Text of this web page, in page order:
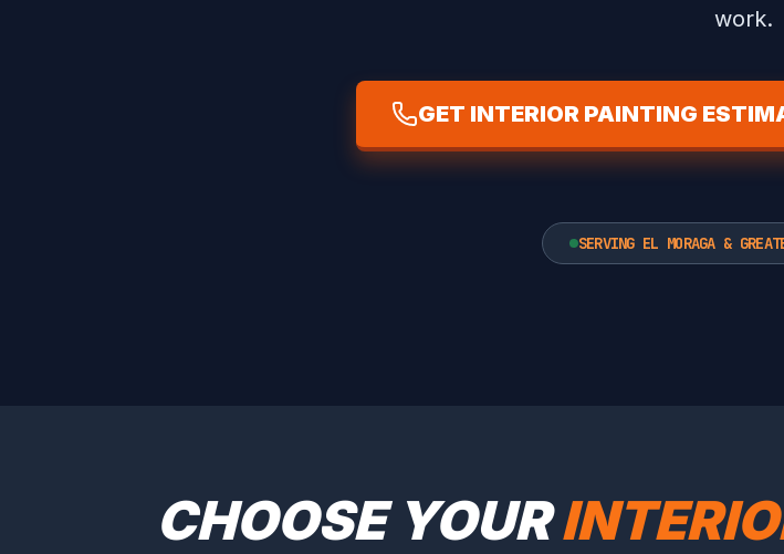
work.
GET INTERIOR PAINTING
SERVING EL MORAGA &
CHOOSE YOUR